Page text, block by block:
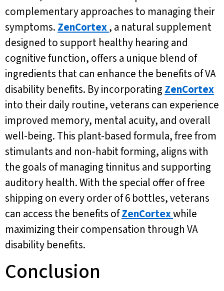
complementary approaches to managing their
symptoms. ZenCortex, a natural supplement
designed to support healthy hearing and
cognitive function, offers a unique blend of
ingredients that can enhance the benefits of VA
disability benefits. By incorporating ZenCortex
into their daily routine, veterans can experience
improved memory, mental acuity, and overall
well-being. This plant-based formula, free from
stimulants and non-habit forming, aligns with
the goals of managing tinnitus and supporting
auditory health. With the special offer of free
shipping on every order of 6 bottles, veterans
can access the benefits ofZenCortexwhile
maximizing their compensation through VA
disability benefits.
Conclusion